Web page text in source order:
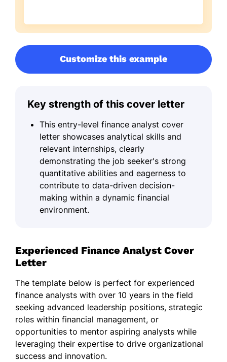
Customize this example
Key strength of this cover letter
This entry-level finance analyst cover
letter showcases analytical skills and
relevant internships, clearly
demonstrating the job seeker's strong
quantitative abilities and eagerness to
contribute to data-driven decision-
making within a dynamic financial
environment.
Experienced Finance Analyst Cover
Letter
The template below is perfect for experienced
finance analysts with over 10 years in the field
seeking advanced leadership positions, strategic
roles within financial management, or
opportunities to mentor aspiring analysts while
leveraging their expertise to drive organizational
success and innovation.